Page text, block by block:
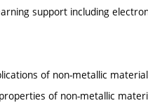
support including
of non-metallic
of non-metallic